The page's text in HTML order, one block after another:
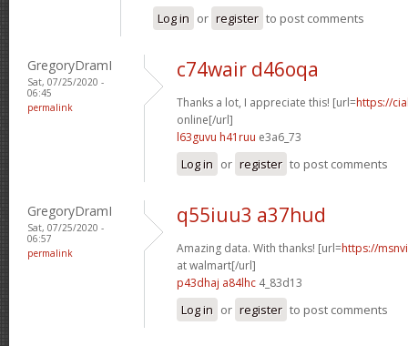
Log in or register to post comments
GregoryDramI
Sat, 07/25/2020 -
06:45
permalink
c74wair d46oqa
Thanks a lot, I appreciate this! [url=https://
online[/url]
l63guvu h41ruu e3a6_73
Log in or register to post comments
GregoryDramI
Sat, 07/25/2020 -
06:57
permalink
q55iuu3 a37hud
Amazing data. With thanks! [url=https://
at walmart[/url]
p43dhaj a84lhc 4_83d13
Log in or register to post comments